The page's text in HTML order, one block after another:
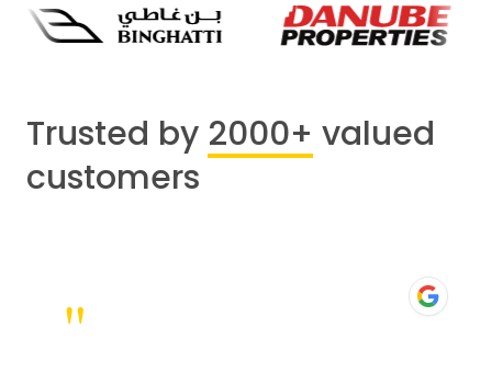
Trusted by 2000+ valued
customers
"